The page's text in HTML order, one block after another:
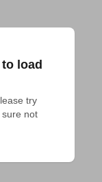
load
try
not